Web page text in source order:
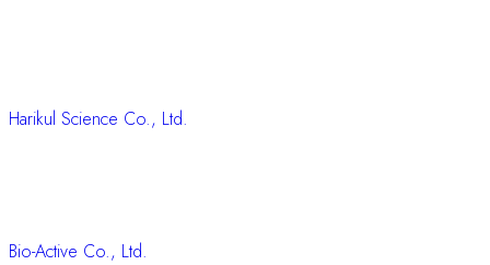
Harikul Science Co., Ltd.
Bio-Active Co., Ltd.